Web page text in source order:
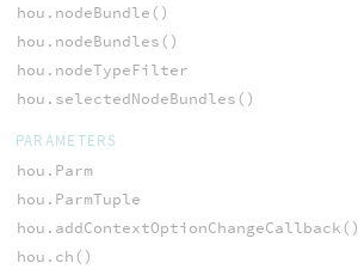
hou.nodeBundle()
hou.nodeBundles()
hou.nodeTypeFilter
hou.selectedNodeBundles()
PARAMETERS
hou.Parm
hou.ParmTuple
hou.addContextOptionChangeCallback()
hou.ch()